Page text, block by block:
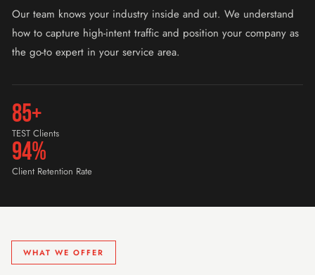
Our team knows your industry inside and out. We understand
how to capture high-intent traffic and position your company as
the go-to expert in your service area.
85+
TEST Clients
94%
Client Retention Rate
WHAT WE OFFER